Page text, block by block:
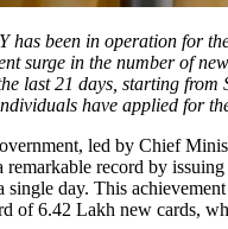
has been in operation for
surge in the number of
last 21 days, starting from
have applied for
led by Chief
remarkable record by
single day. This achievement
of 6.42 Lakh new cards,